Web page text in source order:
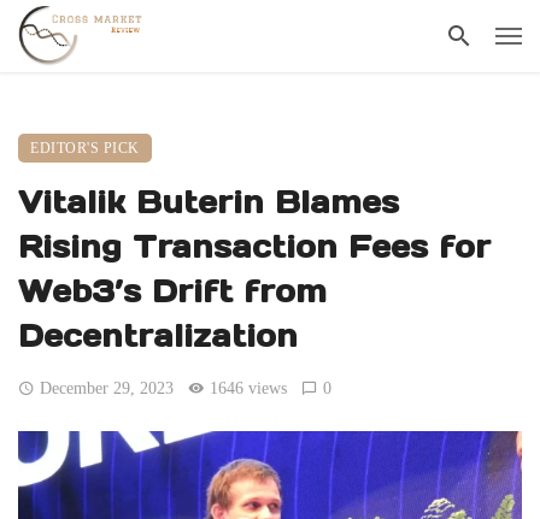
EDITOR'S PICK
Vitalik Buterin Blames
Rising Transaction Fees for
Web3’s Drift from
Decentralization
December 29, 2023 1646 views 0